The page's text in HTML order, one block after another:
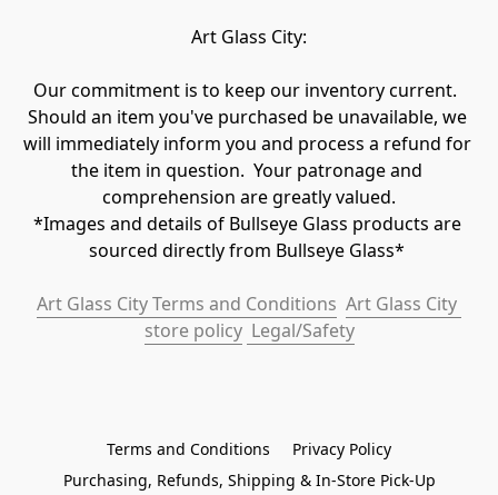
Art Glass City:
Our commitment is to keep our inventory current.
Should an item you've purchased be unavailable, we
will immediately inform you and process a refund for
the item in question.  Your patronage and
comprehension are greatly valued.
*Images and details of Bullseye Glass products are
sourced directly from Bullseye Glass*
Art Glass City Terms and Conditions Art Glass City
store policy Legal/Safety
Terms and Conditions
Privacy Policy
Purchasing, Refunds, Shipping & In-Store Pick-Up